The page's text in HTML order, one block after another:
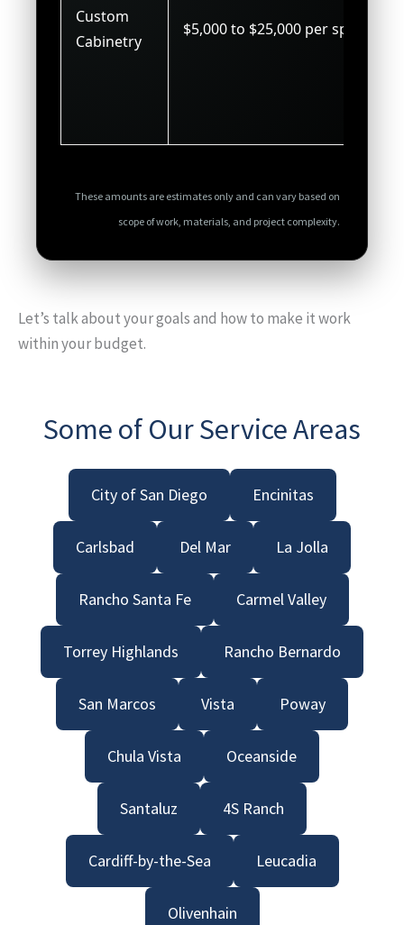
Custom
Cabinetry
$5,000 to $25,000 per space
These amounts are estimates only and can vary based on
scope of work, materials, and project complexity.
Let’s talk about your goals and how to make it work
within your budget.
Some of Our Service Areas
City of San Diego Encinitas
Carlsbad Del Mar La Jolla
Rancho Santa Fe Carmel Valley
Torrey Highlands Rancho Bernardo
San Marcos Vista Poway
Chula Vista Oceanside
Santaluz 4S Ranch
Cardiff-by-the-Sea Leucadia
Olivenhain